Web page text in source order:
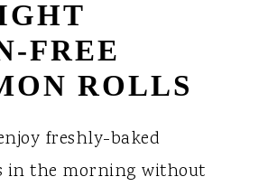
FREE
ROLLS
freshly-baked
in the morning without